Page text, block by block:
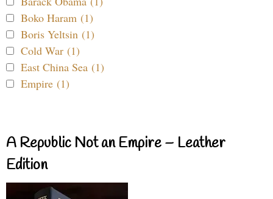
Boko Haram (1)
Boris Yeltsin (1)
Cold War (1)
East China Sea (1)
Empire (1)
A Republic Not an Empire – Leather
Edition